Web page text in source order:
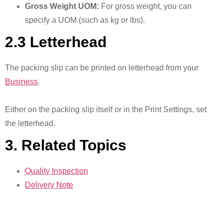
Gross Weight UOM: For gross weight, you can
specify a UOM (such as kg or lbs).
2.3 Letterhead
The packing slip can be printed on letterhead from your
Business.
Either on the packing slip itself or in the Print Settings, set
the letterhead.
3. Related Topics
Quality Inspection
Delivery Note